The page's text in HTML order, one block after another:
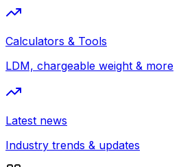
Calculators & Tools
LDM, chargeable weight & more
Latest news
Industry trends & updates